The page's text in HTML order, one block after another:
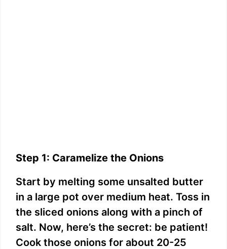
Step 1: Caramelize the Onions
Start by melting some unsalted butter
in a large pot over medium heat. Toss in
the sliced onions along with a pinch of
salt. Now, here’s the secret: be patient!
Cook those onions for about 20-25